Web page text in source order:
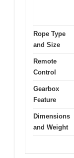
Rope Type
and Size
Remote
Control
Gearbox
Feature
Dimensions
and Weight